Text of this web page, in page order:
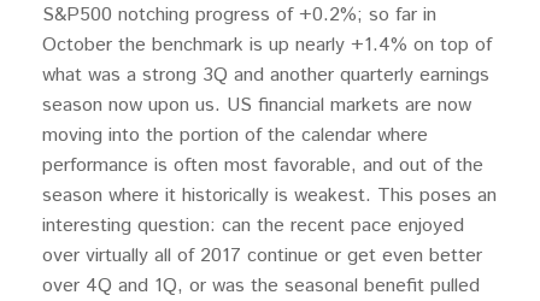
S&P500 notching progress of +0.2%; so far in
October the benchmark is up nearly +1.4% on top of
what was a strong 3Q and another quarterly earnings
season now upon us. US financial markets are now
moving into the portion of the calendar where
performance is often most favorable, and out of the
season where it historically is weakest. This poses an
interesting question: can the recent pace enjoyed
over virtually all of 2017 continue or get even better
over 4Q and 1Q, or was the seasonal benefit pulled